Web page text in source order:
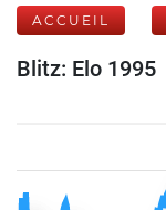
ACCUEIL
Blitz: Elo 1995